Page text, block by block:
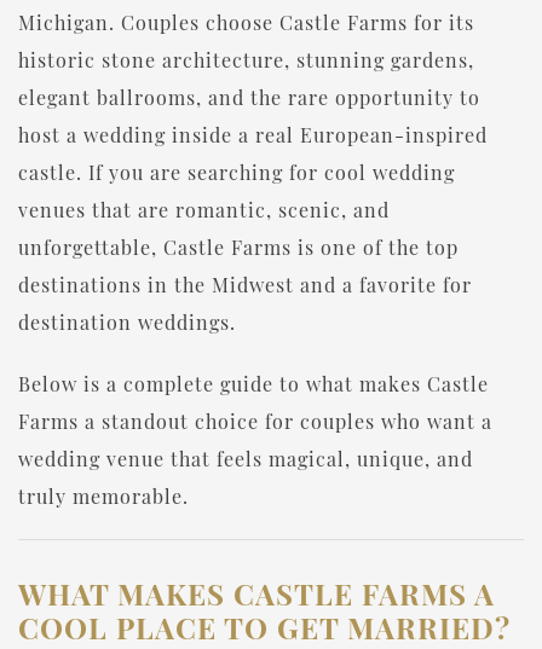
Michigan. Couples choose Castle Farms for its
historic stone architecture, stunning gardens,
elegant ballrooms, and the rare opportunity to
host a wedding inside a real European-inspired
castle. If you are searching for cool wedding
venues that are romantic, scenic, and
unforgettable, Castle Farms is one of the top
destinations in the Midwest and a favorite for
destination weddings.
Below is a complete guide to what makes Castle
Farms a standout choice for couples who want a
wedding venue that feels magical, unique, and
truly memorable.
WHAT MAKES CASTLE FARMS A
COOL PLACE TO GET MARRIED?